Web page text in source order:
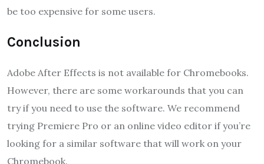
be too expensive for some users.
Conclusion
Adobe After Effects is not available for Chromebooks.
However, there are some workarounds that you can
try if you need to use the software. We recommend
trying Premiere Pro or an online video editor if you’re
looking for a similar software that will work on your
Chromebook.